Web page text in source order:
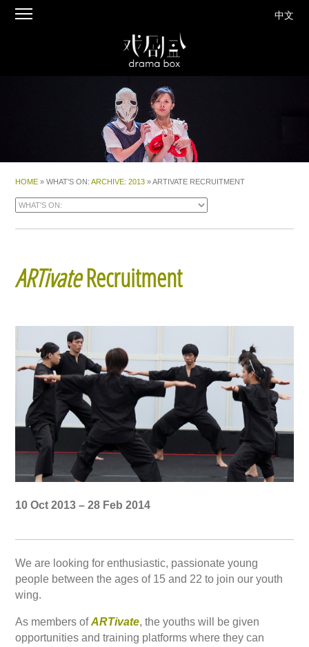
中文
HOME » WHAT'S ON:ARCHIVE:2013 » ARTIVATE RECRUITMENT
ARTivateRecruitment
10 Oct 2013 – 28 Feb 2014
We are looking for enthusiastic, passionate young
people between the ages of 15 and 22 to join our youth
wing.
As members ofARTivate, the youths will be given
opportunities and training platforms where they can